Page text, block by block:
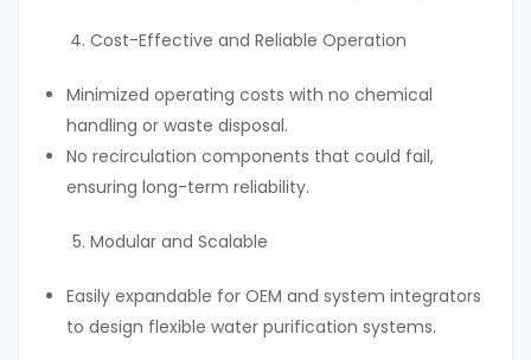
Cost-Effective and Reliable Operation
Minimized operating costs with no chemical
handling or waste disposal.
No recirculation components that could fail,
ensuring long-term reliability.
Modular and Scalable
Easily expandable for OEM and system integrators
to design flexible water purification systems.